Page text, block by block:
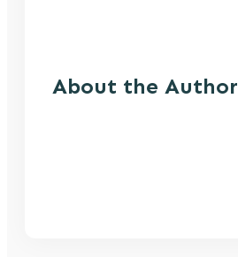
About the Author